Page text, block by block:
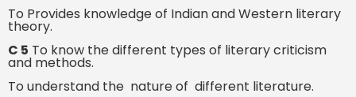
To Provides knowledge of Indian and Western literary
theory.
C 5 To know the different types of literary criticism
and methods.
To understand the nature of different literature.